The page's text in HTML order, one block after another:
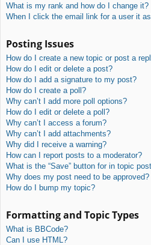
What is my rank and how do I change it?
When I click the email link for a user it
Posting Issues
How do I create a new topic or post a
How do I edit or delete a post?
How do I add a signature to my post?
How do I create a poll?
Why can’t I add more poll options?
How do I edit or delete a poll?
Why can’t I access a forum?
Why can’t I add attachments?
Why did I receive a warning?
How can I report posts to a moderator?
What is the “Save” button for in topic
Why does my post need to be approved?
How do I bump my topic?
Formatting and Topic Types
What is BBCode?
Can I use HTML?